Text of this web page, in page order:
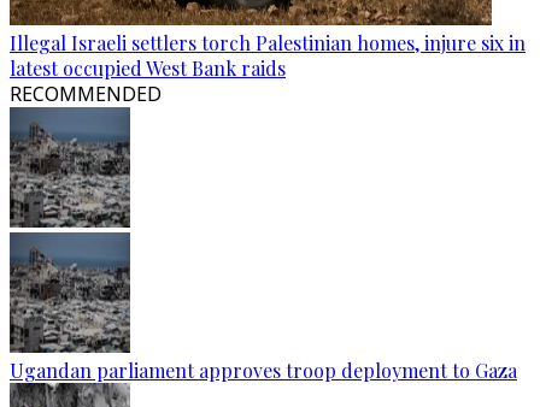
Illegal Israeli settlers torch Palestinian homes, injure six in
latest occupied West Bank raids
RECOMMENDED
Ugandan parliament approves troop deployment to Gaza